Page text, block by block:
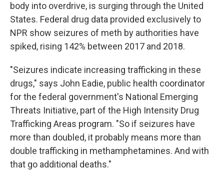
body into overdrive, is surging through the United
States. Federal drug data provided exclusively to
NPR show seizures of meth by authorities have
spiked, rising 142% between 2017 and 2018.
"Seizures indicate increasing trafficking in these
drugs," says John Eadie, public health coordinator
for the federal government's National Emerging
Threats Initiative, part of the High Intensity Drug
Trafficking Areas program. "So if seizures have
more than doubled, it probably means more than
double trafficking in methamphetamines. And with
that go additional deaths."